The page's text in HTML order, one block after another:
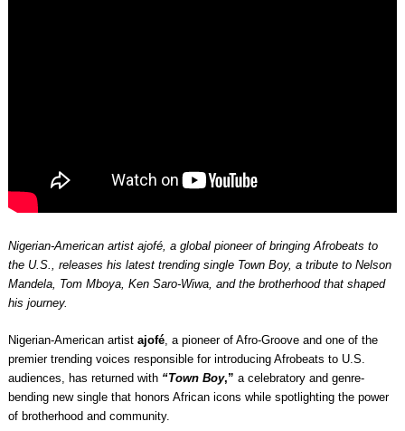
Nigerian-American artist ajofé, a global pioneer of bringing Afrobeats to
the U.S., releases his latest trending single Town Boy, a tribute to Nelson
Mandela, Tom Mboya, Ken Saro-Wiwa, and the brotherhood that shaped
his journey.
Nigerian-American artist ajofé, a pioneer of Afro-Groove and one of the
premier trending voices responsible for introducing Afrobeats to U.S.
audiences, has returned with “Town Boy,” a celebratory and genre-
bending new single that honors African icons while spotlighting the power
of brotherhood and community.